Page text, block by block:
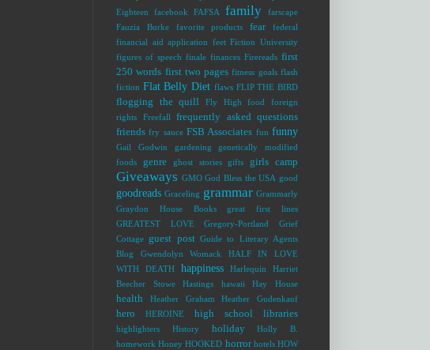
Eighteen
facebook FAFSA family
farscape
Fauzia Burke
favorite products fear
federal
financial aid application feet Fiction University
figures of speech finale finances Firereads first
250 words first two pages fitness goals flash
fiction Flat Belly Diet flaws FLIP THE BIRD
flogging the quill Fly High food
foreign
rights
Freefall
frequently asked questions
friends fry sauce FSB Associates fun funny
Gail Godwin gardening
genetically modified
foods
genre ghost stories gifts girls camp
Giveaways GMO God Bless the USA good
goodreads Graceling grammar Grammarly
Graydon House Books
great first lines
GREATEST LOVE
Gregory-Portland
Grief
Cottage guest post Guide to Literary Agents
Blog
Gwendolyn Womack
HALF IN LOVE
WITH DEATH
happiness Harlequin
Harriet
Beecher Stowe
Hastings hawaii Hay House
health Heather Graham Heather Gudenkauf
hero HEROINE high school libraries
highlighters History holiday
Holly B.
homework Honey HOOKED horror hotels HOW